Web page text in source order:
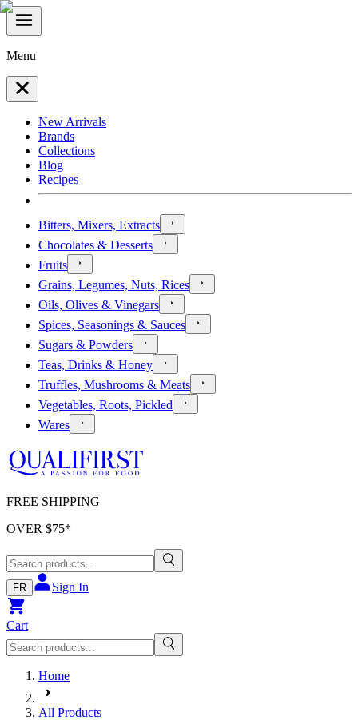
Menu
New Arrivals
Brands
Collections
Blog
Recipes
Bitters, Mixers, Extracts
Chocolates & Desserts
Fruits
Grains, Legumes, Nuts, Rices
Oils, Olives & Vinegars
Spices, Seasonings & Sauces
Sugars & Powders
Teas, Drinks & Honey
Truffles, Mushrooms & Meats
Vegetables, Roots, Pickled
Wares
FREE SHIPPING
OVER $75*
FR Sign In
Cart
Home
All Products